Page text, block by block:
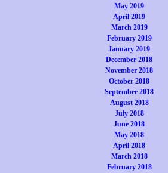
May 2019
April 2019
March 2019
February 2019
January 2019
December 2018
November 2018
October 2018
September 2018
August 2018
July 2018
June 2018
May 2018
April 2018
March 2018
February 2018